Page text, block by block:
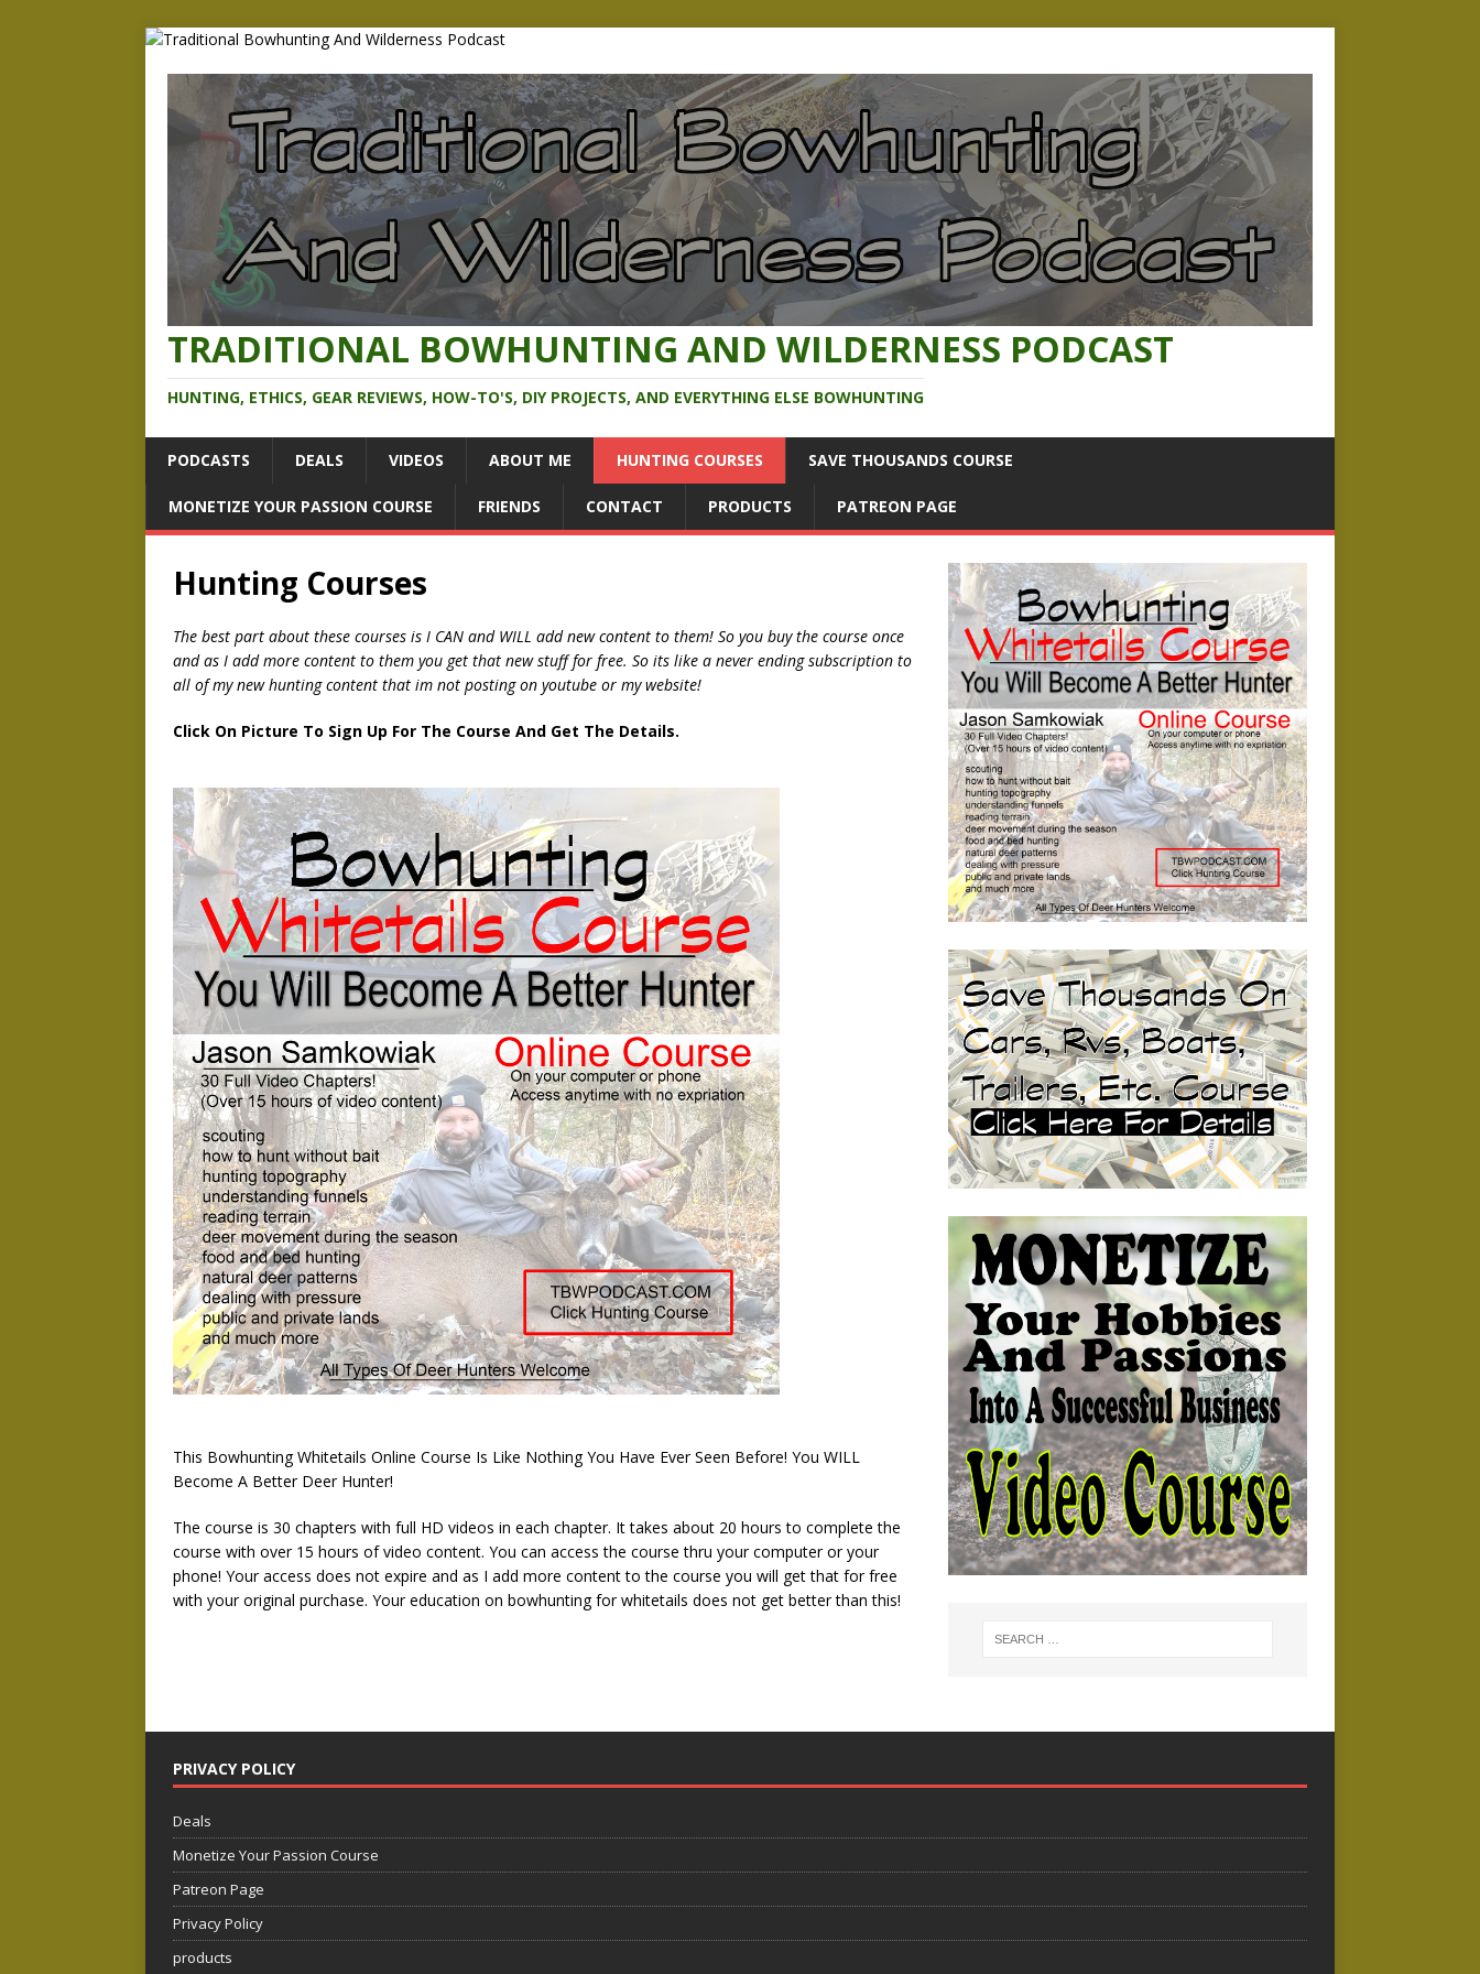
TRADITIONAL BOWHUNTING AND WILDERNESS PODCAST
HUNTING, ETHICS, GEAR REVIEWS, HOW-TO'S, DIY PROJECTS, AND EVERYTHING ELSE BOWHUNTING
PODCASTS DEALS VIDEOS ABOUT ME HUNTING COURSES SAVE THOUSANDS COURSE
MONETIZE YOUR PASSION COURSE FRIENDS CONTACT PRODUCTS PATREON PAGE
Hunting Courses
The best part about these courses is I CAN and WILL add new content to them! So you buy the course once
and as I add more content to them you get that new stuff for free. So its like a never ending subscription to
all of my new hunting content that im not posting on youtube or my website!
Click On Picture To Sign Up For The Course And Get The Details.
This Bowhunting Whitetails Online Course Is Like Nothing You Have Ever Seen Before! You WILL
Become A Better Deer Hunter!
The course is 30 chapters with full HD videos in each chapter. It takes about 20 hours to complete the
course with over 15 hours of video content. You can access the course thru your computer or your
phone! Your access does not expire and as I add more content to the course you will get that for free
with your original purchase. Your education on bowhunting for whitetails does not get better than this!
PRIVACY POLICY
Deals
Monetize Your Passion Course
Patreon Page
Privacy Policy
products